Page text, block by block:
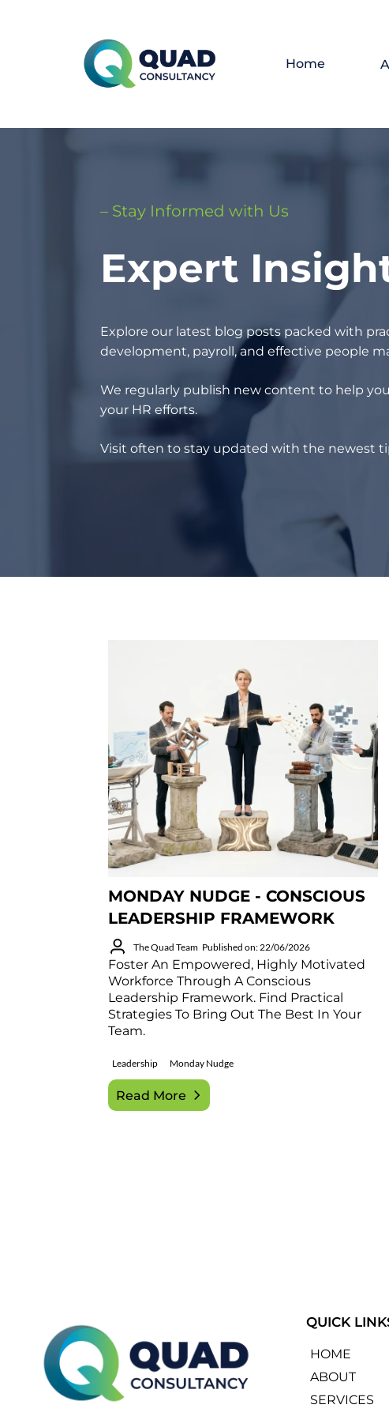
Home
– Stay Informed with Us
Expert
Explore our latest blog posts packed with
development, payroll, and effective people
We regularly publish new content to help
your HR efforts.
Visit often to stay updated with the newest
MONDAY NUDGE - CONSCIOUS
LEADERSHIP FRAMEWORK
The Quad Team Published on: 22/06/2026
Foster An Empowered, Highly Motivated
Workforce Through A Conscious
Leadership Framework. Find Practical
Strategies To Bring Out The Best In Your
Team.
Leadership Monday Nudge
Read More
QUICK
HOME
ABOUT
SERVICES